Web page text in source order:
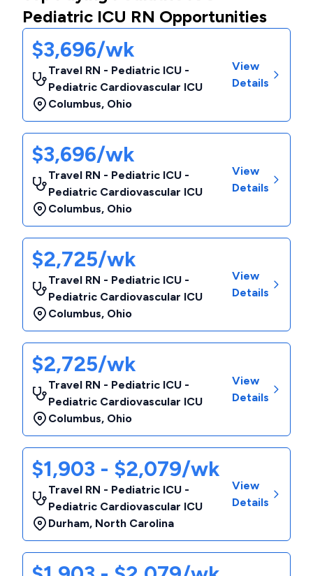
Pediatric ICU RN Opportunities
$3,696/wk
Travel RN - Pediatric ICU -
Pediatric Cardiovascular ICU
Columbus, Ohio
View
Details
$3,696/wk
Travel RN - Pediatric ICU -
Pediatric Cardiovascular ICU
Columbus, Ohio
View
Details
$2,725/wk
Travel RN - Pediatric ICU -
Pediatric Cardiovascular ICU
Columbus, Ohio
View
Details
$2,725/wk
Travel RN - Pediatric ICU -
Pediatric Cardiovascular ICU
Columbus, Ohio
View
Details
$1,903 - $2,079/wk
Travel RN - Pediatric ICU -
Pediatric Cardiovascular ICU
Durham, North Carolina
View
Details